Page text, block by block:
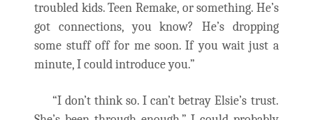
troubled kids. Teen Remake, or something. He’s
got connections, you know? He’s dropping
some stuff off for me soon. If you wait just a
minute, I could introduce you.”
“I don’t think so. I can’t betray Elsie’s trust.